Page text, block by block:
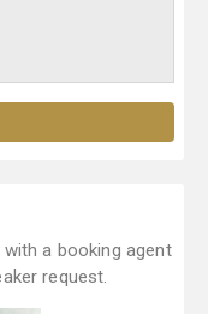
a booking agent
request.